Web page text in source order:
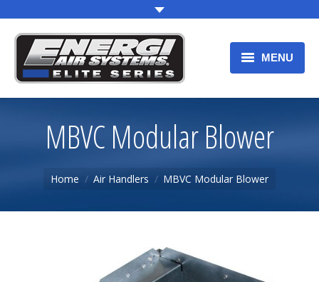
MENU
HOME
OUR PRODUCTS
WARRANTY
CONTACT US
MBVC Modular Blower
Home Air Handlers MBVC Modular Blower